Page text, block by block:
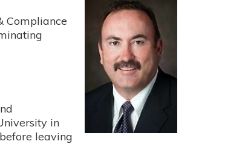
Compliance
in
leaving